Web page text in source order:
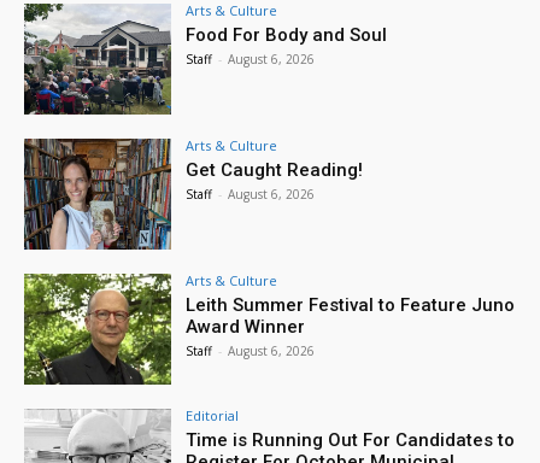
Arts & Culture
Food For Body and Soul
Staff - August 6, 2026
Arts & Culture
Get Caught Reading!
Staff - August 6, 2026
Arts & Culture
Leith Summer Festival to Feature Juno
Award Winner
Staff - August 6, 2026
Editorial
Time is Running Out For Candidates to